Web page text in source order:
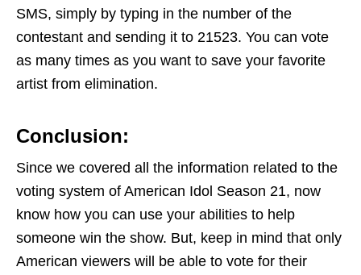
SMS, simply by typing in the number of the
contestant and sending it to 21523. You can vote
as many times as you want to save your favorite
artist from elimination.
Conclusion:
Since we covered all the information related to the
voting system of American Idol Season 21, now
know how you can use your abilities to help
someone win the show. But, keep in mind that only
American viewers will be able to vote for their